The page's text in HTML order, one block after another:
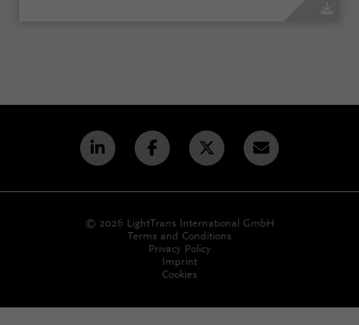
© 2026 LightTrans International GmbH
Terms and Conditions
Privacy Policy
Imprint
Cookies